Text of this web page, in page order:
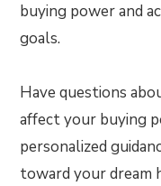
buying power and
goals.
Have questions
affect your buying
personalized
toward your dream